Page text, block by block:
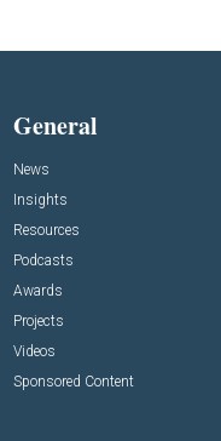
General
News
Insights
Resources
Podcasts
Awards
Projects
Videos
Sponsored Content